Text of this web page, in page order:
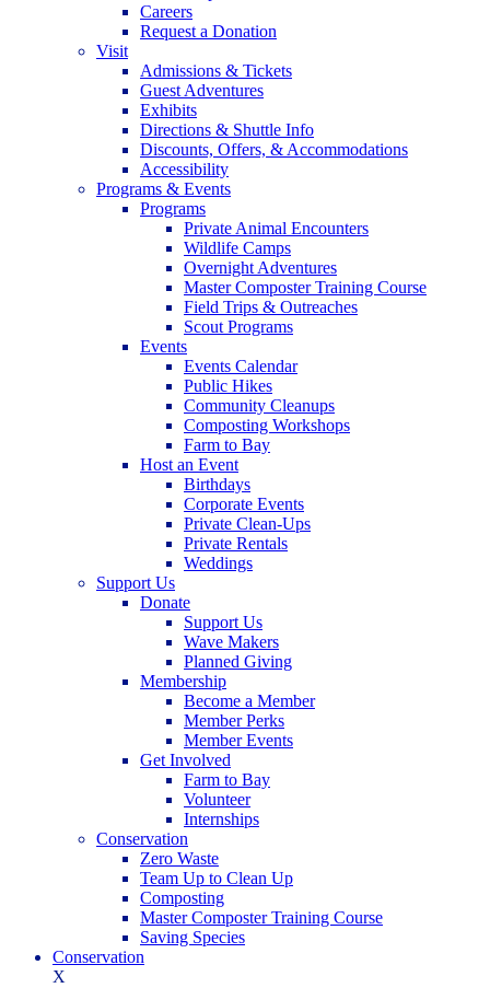
Careers
Request a Donation
Visit
Admissions & Tickets
Guest Adventures
Exhibits
Directions & Shuttle Info
Discounts, Offers, & Accommodations
Accessibility
Programs & Events
Programs
Private Animal Encounters
Wildlife Camps
Overnight Adventures
Master Composter Training Course
Field Trips & Outreaches
Scout Programs
Events
Events Calendar
Public Hikes
Community Cleanups
Composting Workshops
Farm to Bay
Host an Event
Birthdays
Corporate Events
Private Clean-Ups
Private Rentals
Weddings
Support Us
Donate
Support Us
Wave Makers
Planned Giving
Membership
Become a Member
Member Perks
Member Events
Get Involved
Farm to Bay
Volunteer
Internships
Conservation
Zero Waste
Team Up to Clean Up
Composting
Master Composter Training Course
Saving Species
Conservation
X